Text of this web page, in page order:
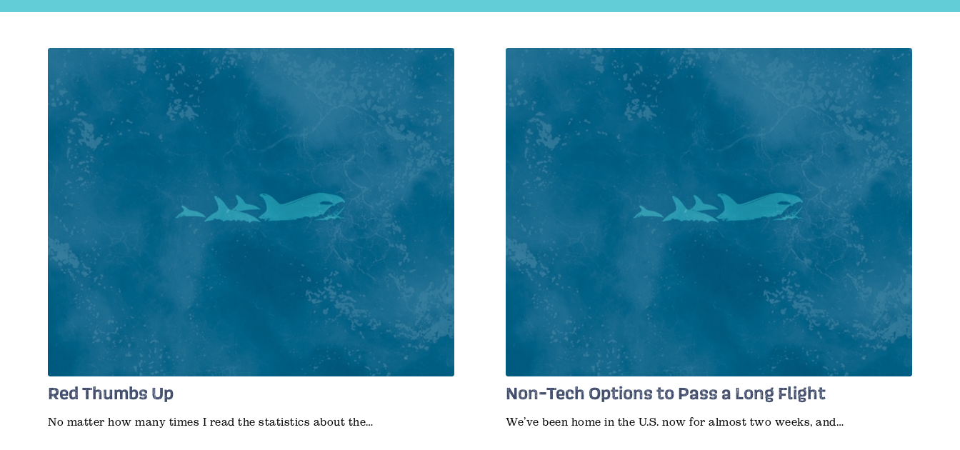
Red Thumbs Up
No matter how many times I read the statistics about the…
Non-Tech Options to Pass a Long Flight
We’ve been home in the U.S. now for almost two weeks, and…